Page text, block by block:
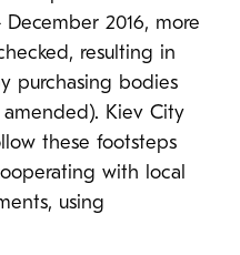
2016, more
resulting in
purchasing bodies
Kiev City
these footsteps
with local
using